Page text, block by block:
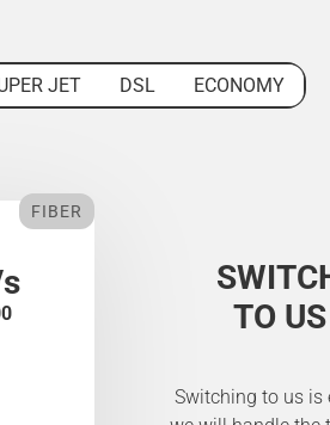
JET DSL
ECONOMY
FIBER
TO US
Switching to us is